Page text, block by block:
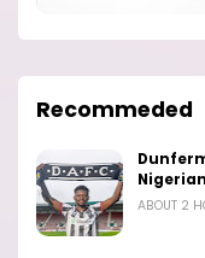
Recommeded
ABOUT 2